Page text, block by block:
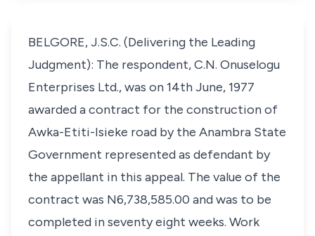
BELGORE, J.S.C. (Delivering the Leading
Judgment): The respondent, C.N. Onuselogu
Enterprises Ltd., was on 14th June, 1977
awarded a contract for the construction of
Awka-Etiti-Isieke road by the Anambra State
Government represented as defendant by
the appellant in this appeal. The value of the
contract was N6,738,585.00 and was to be
completed in seventy eight weeks. Work